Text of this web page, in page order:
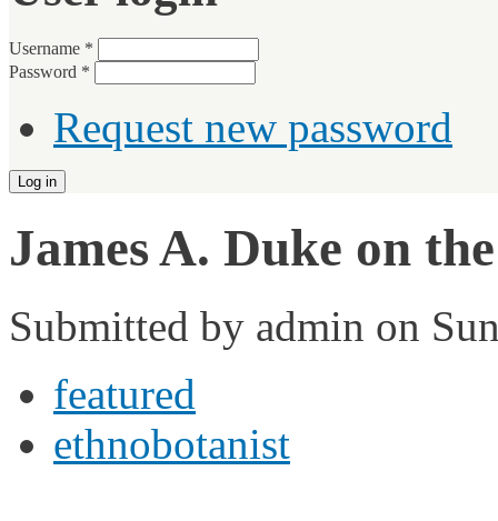
Username *
Password *
Request new password
James A. Duke on
Submitted by admin on
featured
ethnobotanist